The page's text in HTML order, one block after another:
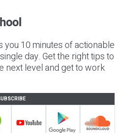
10 minutes of actionable
day. Get the right tips to
next level and get to work